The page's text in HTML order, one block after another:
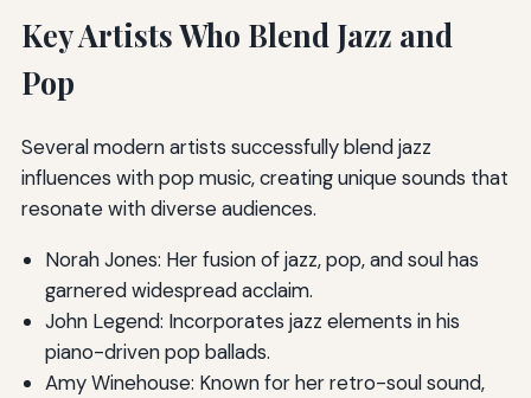
Key Artists Who Blend Jazz and
Pop
Several modern artists successfully blend jazz
influences with pop music, creating unique sounds that
resonate with diverse audiences.
Norah Jones: Her fusion of jazz, pop, and soul has
garnered widespread acclaim.
John Legend: Incorporates jazz elements in his
piano-driven pop ballads.
Amy Winehouse: Known for her retro-soul sound,